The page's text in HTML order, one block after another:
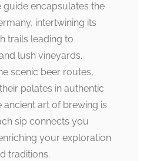
guide encapsulates the
intertwining its
trails leading to
lush vineyards.
scenic beer routes,
palates in authentic
ancient art of brewing is
sip connects you
your exploration
traditions.